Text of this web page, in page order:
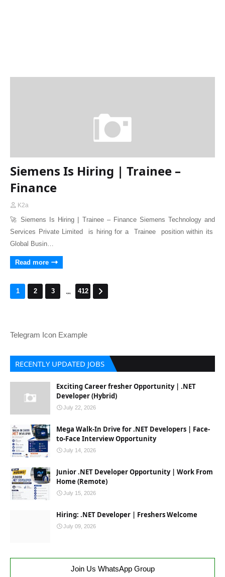
Siemens Is Hiring | Trainee –
Finance
K2a
🚀 Siemens Is Hiring | Trainee – Finance Siemens Technology and
Services Private Limited is hiring for a Trainee position within its
Global Busin…
Read more
1 2 3 ... 412
Telegram Icon Example
RECENTLY UPDATED JOBS
Exciting Career fresher Opportunity | .NET
Developer (Hybrid)
July 22, 2026
Mega Walk-In Drive for .NET Developers | Face-
to-Face Interview Opportunity
July 14, 2026
Junior .NET Developer Opportunity | Work From
Home (Remote)
July 15, 2026
Hiring: .NET Developer | Freshers Welcome
July 09, 2026
Join Us WhatsApp Group